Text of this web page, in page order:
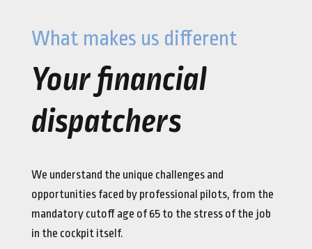
What makes us different
Your financial
dispatchers
We understand the unique challenges and
opportunities faced by professional pilots, from the
mandatory cutoff age of 65 to the stress of the job
in the cockpit itself.